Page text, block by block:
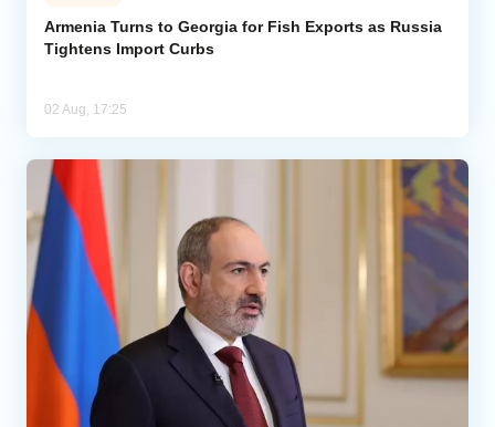
Armenia Turns to Georgia for Fish Exports as Russia
Tightens Import Curbs
02 Aug, 17:25